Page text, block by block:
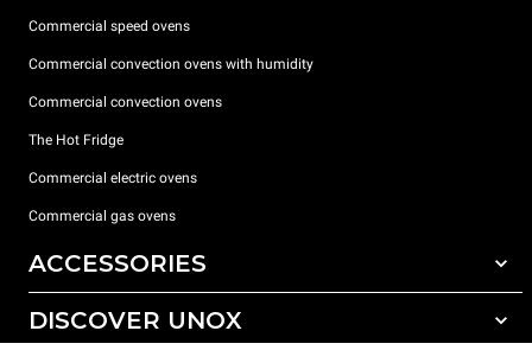
Commercial speed ovens
Commercial convection ovens with humidity
Commercial convection ovens
The Hot Fridge
Commercial electric ovens
Commercial gas ovens
ACCESSORIES
All accessories
DISCOVER UNOX